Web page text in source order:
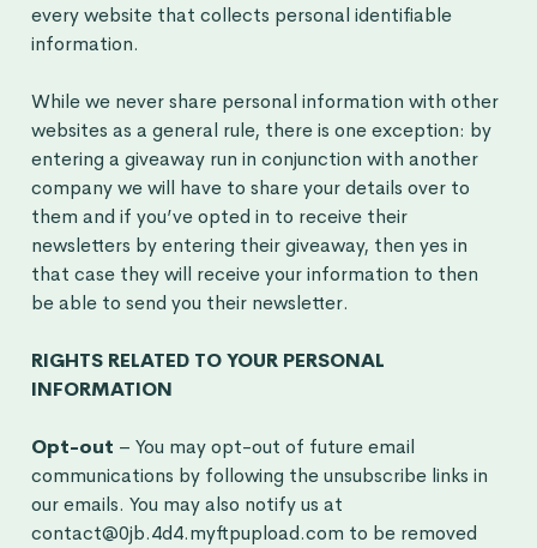
every website that collects personal identifiable
information.
While we never share personal information with other
websites as a general rule, there is one exception: by
entering a giveaway run in conjunction with another
company we will have to share your details over to
them and if you’ve opted in to receive their
newsletters by entering their giveaway, then yes in
that case they will receive your information to then
be able to send you their newsletter.
RIGHTS RELATED TO YOUR PERSONAL
INFORMATION
Opt-out – You may opt-out of future email
communications by following the unsubscribe links in
our emails. You may also notify us at
contact@0jb.4d4.myftpupload.com to be removed